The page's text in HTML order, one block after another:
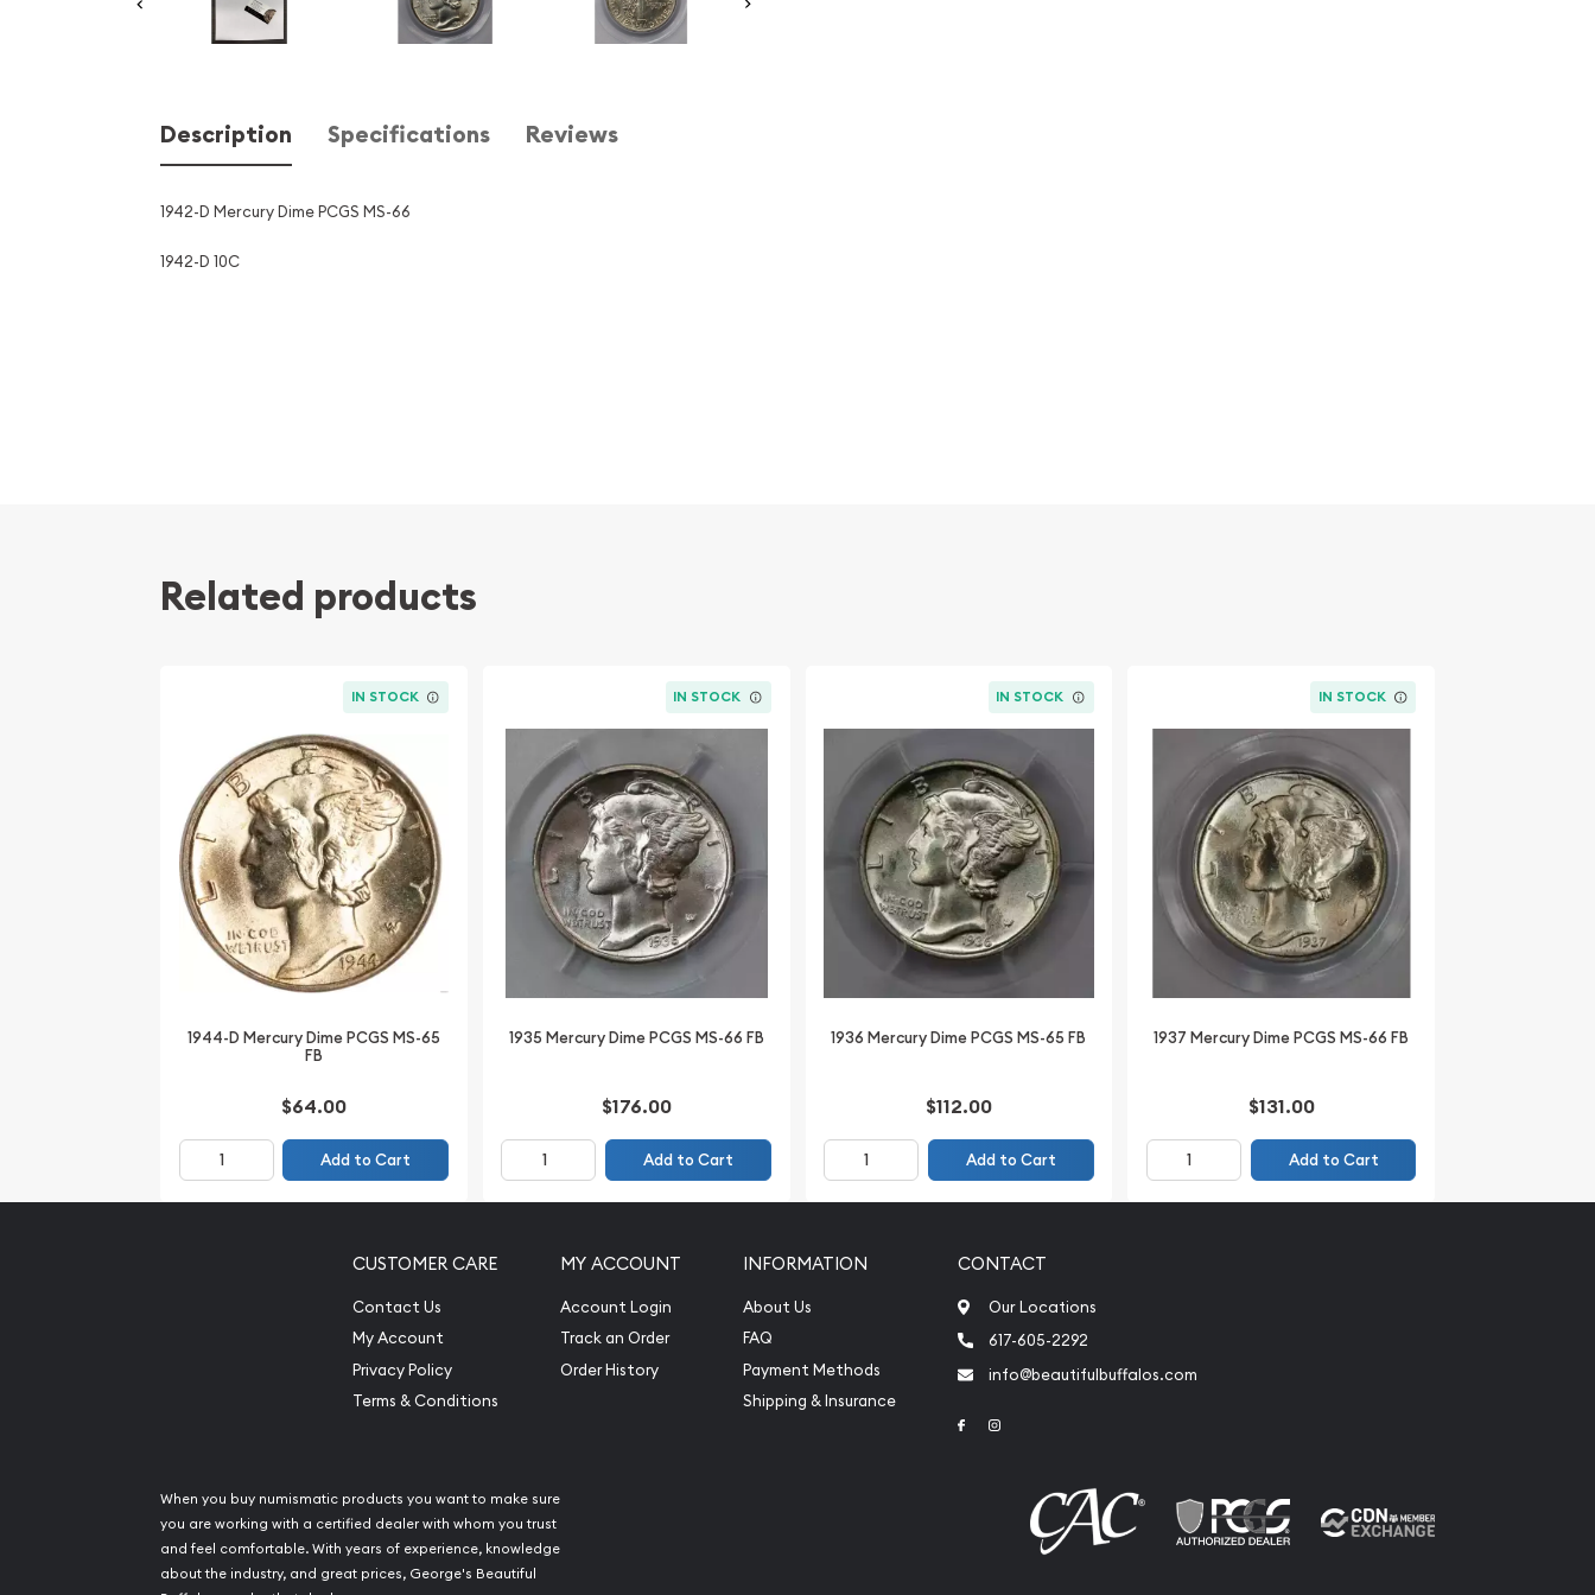
Description Specifications Reviews
1942-D Mercury Dime PCGS MS-66
1942-D 10C
Related products
IN STOCK
1944-D Mercury Dime PCGS MS-65
FB
$64.00
Add to Cart
IN STOCK
1935 Mercury Dime PCGS MS-66 FB
$176.00
Add to Cart
IN STOCK
1936 Mercury Dime PCGS MS-65 FB
$112.00
Add to Cart
IN STOCK
1937 Mercury Dime PCGS MS-66 FB
$131.00
Add to Cart
CUSTOMER CARE
Contact Us
My Account
Privacy Policy
Terms & Conditions
MY ACCOUNT
Account Login
Track an Order
Order History
INFORMATION
About Us
FAQ
Payment Methods
Shipping & Insurance
CONTACT
Our Locations
617-605-2292
info@beautifulbuffalos.com
Link to Facebook
When you buy numismatic products you want to make sure
you are working with a certified dealer with whom you trust
and feel comfortable. With years of experience, knowledge
about the industry, and great prices, George's Beautiful